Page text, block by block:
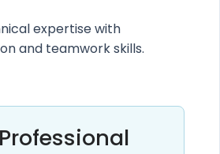
expertise with
and teamwork skills.